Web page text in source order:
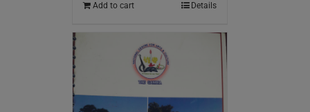
Add to cart Details